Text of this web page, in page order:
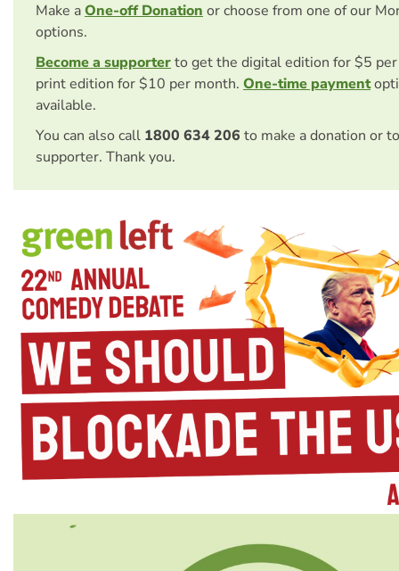
Make aOne-off Donation or choose from one of our
options.
Become a supporterto get the digital edition for $5
print edition for $10 per month. One-time payment
available.
You can also call 1800 634 206 to make a donation or
supporter. Thank you.